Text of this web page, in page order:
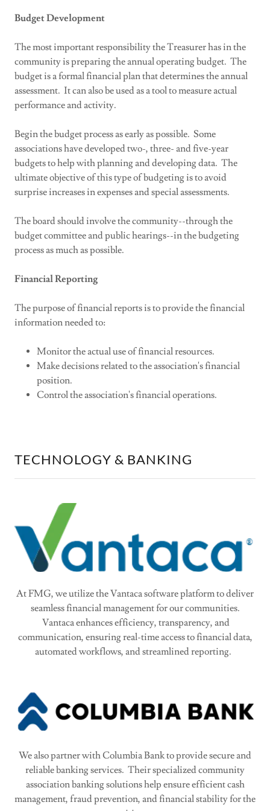
Budget Development
The most important responsibility the Treasurer has in the
community is preparing the annual operating budget. The
budget is a formal financial plan that determines the annual
assessment. It can also be used as a tool to measure actual
performance and activity.
Begin the budget process as early as possible. Some
associations have developed two-, three- and five-year
budgets to help with planning and developing data. The
ultimate objective of this type of budgeting is to avoid
surprise increases in expenses and special assessments.
The board should involve the community--through the
budget committee and public hearings--in the budgeting
process as much as possible.
Financial Reporting
The purpose of financial reports is to provide the financial
information needed to:
Monitor the actual use of financial resources.
Make decisions related to the association's financial
position.
Control the association's financial operations.
TECHNOLOGY & BANKING
At FMG, we utilize the Vantaca software platform to deliver
seamless financial management for our communities.
Vantaca enhances efficiency, transparency, and
communication, ensuring real-time access to financial data,
automated workflows, and streamlined reporting.
We also partner with Columbia Bank to provide secure and
reliable banking services. Their specialized community
association banking solutions help ensure efficient cash
management, fraud prevention, and financial stability for the